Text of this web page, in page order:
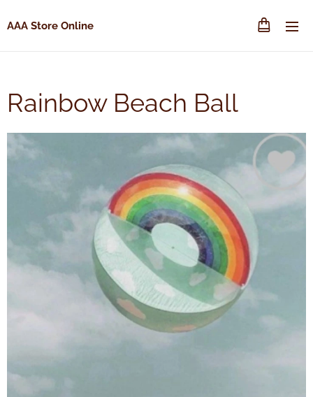
AAA Store Online
Rainbow Beach Ball